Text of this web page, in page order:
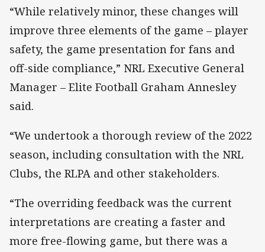
“While relatively minor, these changes will
improve three elements of the game – player
safety, the game presentation for fans and
off-side compliance,” NRL Executive General
Manager – Elite Football Graham Annesley
said.
“We undertook a thorough review of the 2022
season, including consultation with the NRL
Clubs, the RLPA and other stakeholders.
“The overriding feedback was the current
interpretations are creating a faster and
more free-flowing game, but there was a